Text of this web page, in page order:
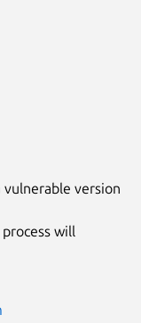
vulnerable version
will